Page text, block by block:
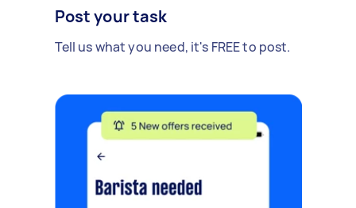
Post your task
Tell us what you need, it's FREE to post.